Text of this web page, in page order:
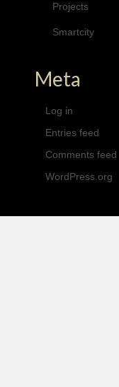
Projects
Smartcity
Meta
Log in
Entries feed
Comments feed
WordPress.org